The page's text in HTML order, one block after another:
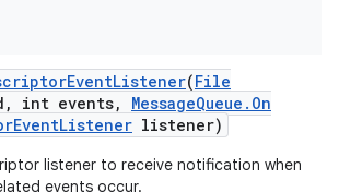
EventListener(File
, int events, MessageQueue . On
EventListener listener)
listener to receive notification when
events occur.